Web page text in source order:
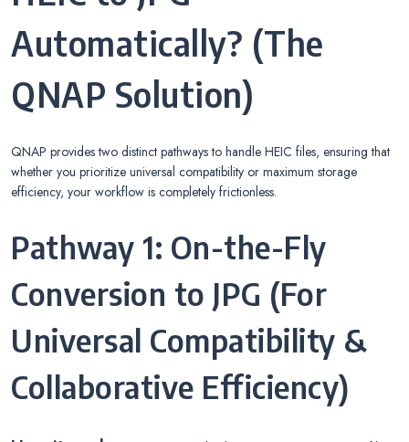
Automatically? (The
QNAP Solution)
QNAP provides two distinct pathways to handle HEIC files, ensuring that
whether you prioritize universal compatibility or maximum storage
efficiency, your workflow is completely frictionless.
Pathway 1: On-the-Fly
Conversion to JPG (For
Universal Compatibility &
Collaborative Efficiency)